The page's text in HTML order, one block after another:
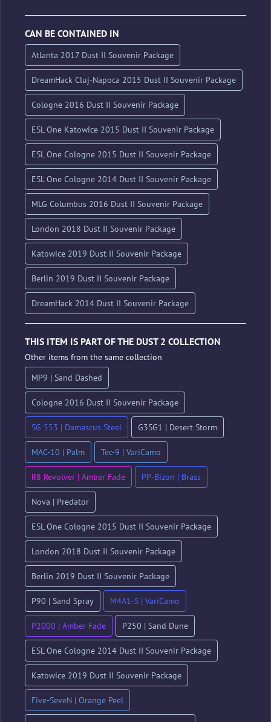
CAN BE CONTAINED IN
Atlanta 2017 Dust II Souvenir Package
DreamHack Cluj-Napoca 2015 Dust II Souvenir Package
Cologne 2016 Dust II Souvenir Package
ESL One Katowice 2015 Dust II Souvenir Package
ESL One Cologne 2015 Dust II Souvenir Package
ESL One Cologne 2014 Dust II Souvenir Package
MLG Columbus 2016 Dust II Souvenir Package
London 2018 Dust II Souvenir Package
Katowice 2019 Dust II Souvenir Package
Berlin 2019 Dust II Souvenir Package
DreamHack 2014 Dust II Souvenir Package
THIS ITEM IS PART OF THE DUST 2 COLLECTION
Other items from the same collection
MP9 | Sand Dashed
Cologne 2016 Dust II Souvenir Package
SG 553 | Damascus Steel G3SG1 | Desert Storm
MAC-10 | Palm Tec-9 | VariCamo
R8 Revolver | Amber Fade PP-Bizon | Brass
Nova | Predator
ESL One Cologne 2015 Dust II Souvenir Package
London 2018 Dust II Souvenir Package
Berlin 2019 Dust II Souvenir Package
P90 | Sand Spray M4A1-S | VariCamo
P2000 | Amber Fade P250 | Sand Dune
ESL One Cologne 2014 Dust II Souvenir Package
Katowice 2019 Dust II Souvenir Package
Five-SeveN | Orange Peel